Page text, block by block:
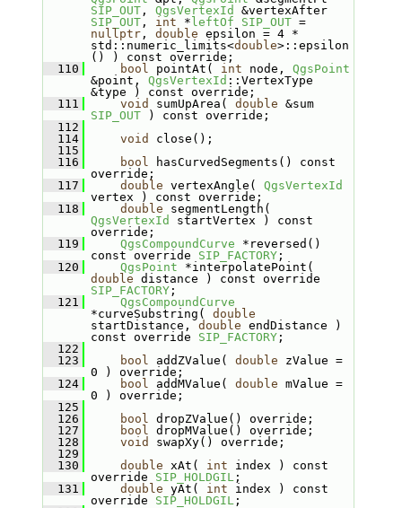
SIP_OUT, QgsVertexId
&vertexAfter
SIP_OUT, int * leftOf SIP_OUT
=
nullptr, double epsilon = 4 *
std::numeric_limits<double>::epsilon
() ) const override;
  110
bool pointAt( int node, QgsPoint
&point, QgsVertexId ::VertexType
&type ) const override;
  111
void sumUpArea( double
&sum
SIP_OUT ) const override;
  112
  114
void
close();
  115
  116
bool hasCurvedSegments() const
override;
  117
double vertexAngle( QgsVertexId
vertex ) const override;
  118
double
QgsVertexId
startVertex ) const
override;
  119
QgsCompoundCurve *reversed()
const override SIP_FACTORY;
  120
QgsPoint
double
SIP_FACTORY;
  121
QgsCompoundCurve
*curveSubstring( double
startDistance, double endDistance )
const override SIP_FACTORY;
  122
  123
bool addZValue( double zValue =
0 ) override;
  124
bool addMValue( double mValue =
0 ) override;
  125
  126
bool dropZValue() override;
  127
bool dropMValue() override;
  128
void
swapXy() override;
  129
  130
double xAt( int index ) const
override SIP_HOLDGIL;
  131
double yAt( int index ) const
override SIP_HOLDGIL;